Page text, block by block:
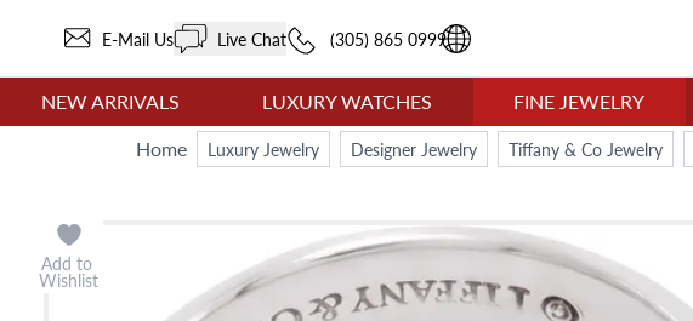
E-Mail Us Live Chat (305) 865 0999
NEW ARRIVALS LUXURY WATCHES FINE JEWELRY
Home
Luxury Jewelry Designer Jewelry Tiffany & Co Jewelry
Add to
Wishlist